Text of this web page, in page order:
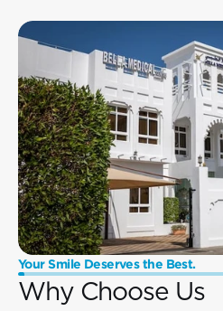
Your Smile Deserves the Best.
Why Choose Us